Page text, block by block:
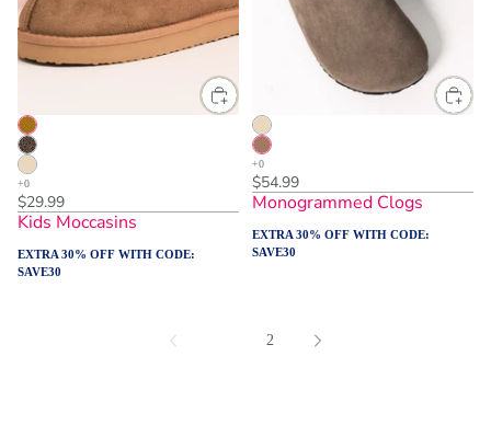
$29.99
Kids Moccasins
EXTRA 30% OFF WITH CODE:
SAVE30
$54.99
Monogrammed Clogs
EXTRA 30% OFF WITH CODE:
SAVE30
2